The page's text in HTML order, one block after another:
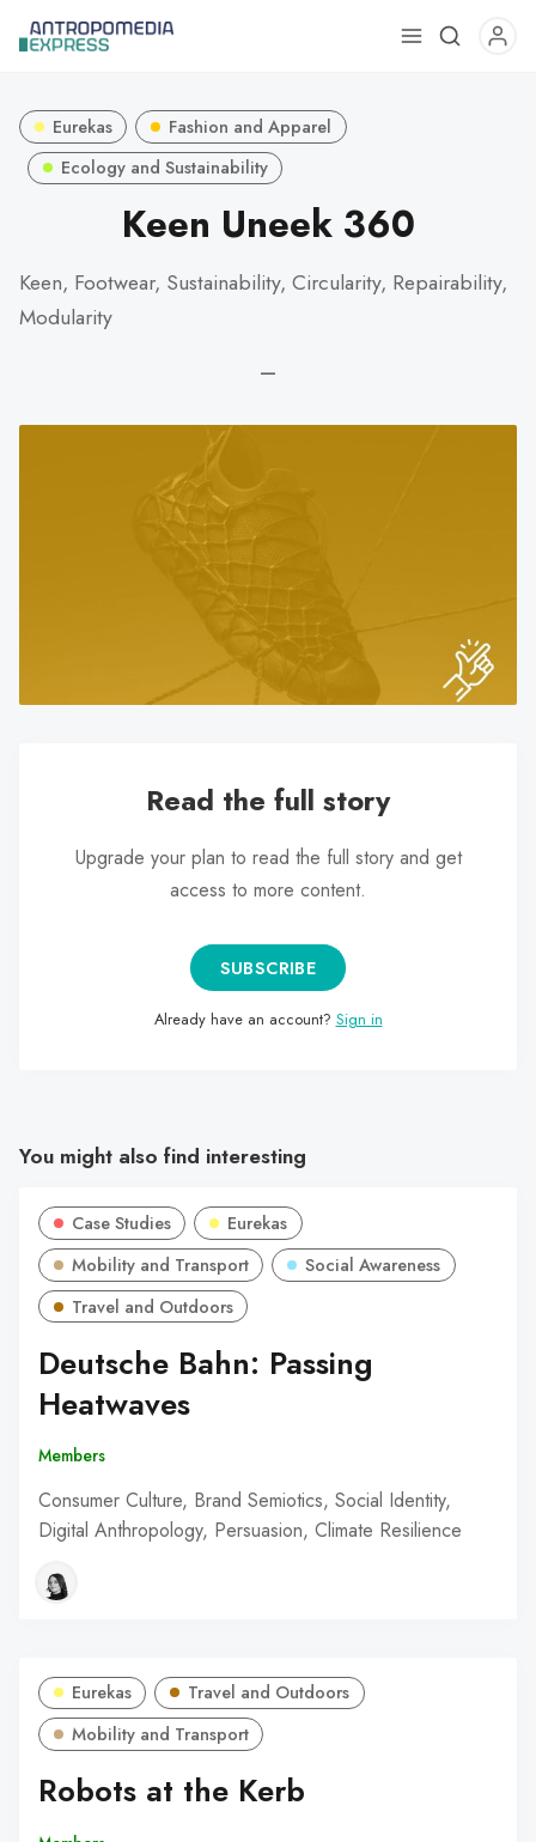
Use
a
device
users
can
gestures.
Eurekas
Fashion and Apparel
Ecology and Sustainability
Keen Uneek 360
Keen, Footwear, Sustainability, Circularity, Repairability,
Modularity
—
Read the full story
Upgrade your plan to read the full story and get
access to more content.
SUBSCRIBE
Already have an account? Sign in
You might also find interesting
Case Studies
Eurekas
Mobility and Transport
Social Awareness
Travel and Outdoors
Deutsche Bahn: Passing
Heatwaves
Members
Consumer Culture, Brand Semiotics, Social Identity,
Digital Anthropology, Persuasion, Climate Resilience
Eurekas
Travel and Outdoors
Mobility and Transport
Robots at the Kerb